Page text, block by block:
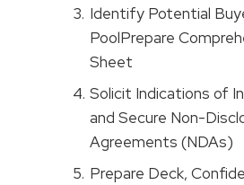
Identify Potential
PoolPrepare
Sheet
Solicit Indications of
and Secure Non-
Agreements (NDAs)
Prepare Deck,